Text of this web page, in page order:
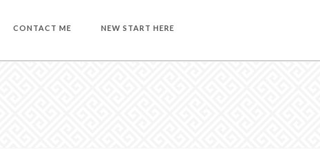
CONTACT ME NEW START HERE